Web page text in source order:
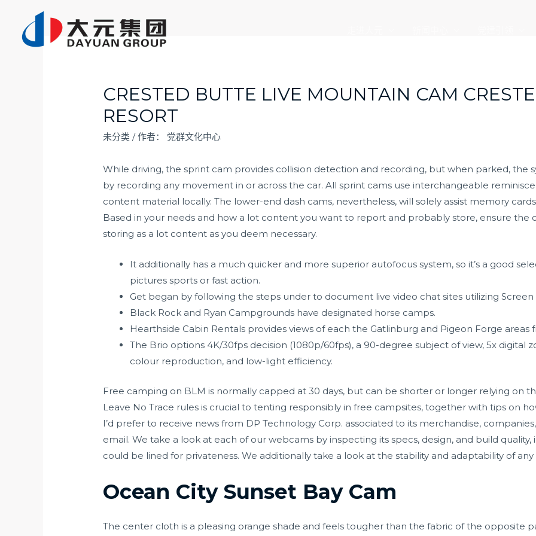
CRESTED BUTTE LIVE MOUNTAIN CAM
RESORT
未分类 / 作者： 党群文化中心
While driving, the sprint cam provides collision detection and recording, but when parked, the
by recording any movement in or across the car. All sprint cams use interchangeable
content material locally. The lower-end dash cams, nevertheless, will solely assist memory
Based in your needs and how a lot content you want to report and probably store, ensure the
storing as a lot content as you deem necessary.
It additionally has a much quicker and more superior autofocus system, so it’s a good
pictures sports or fast action.
Get began by following the steps under to document live video chat sites utilizing Screen
Black Rock and Ryan Campgrounds have designated horse camps.
Hearthside Cabin Rentals provides views of each the Gatlinburg and Pigeon Forge areas
The Brio options 4K/30fps decision (1080p/60fps), a 90-degree subject of view, 5x digital
colour reproduction, and low-light efficiency.
Free camping on BLM is normally capped at 30 days, but can be shorter or longer relying on
Leave No Trace rules is crucial to tenting responsibly in free campsites, together with tips on
I’d prefer to receive news from DP Technology Corp. associated to its merchandise,
email. We take a look at each of our webcams by inspecting its specs, design, and build
could be lined for privateness. We additionally take a look at the stability and adaptability of
Ocean City Sunset Bay Cam
The center cloth is a pleasing orange shade and feels tougher than the fabric of the opposite